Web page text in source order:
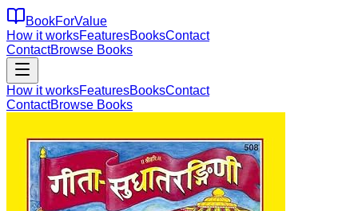
BookForValue
How it worksFeaturesBooksContact
ContactBrowse Books
How it worksFeaturesBooksContact
ContactBrowse Books